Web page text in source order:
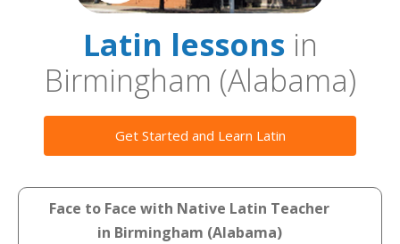
Latin lessonsin
Birmingham (Alabama)
Get Started and Learn Latin
Face to Face with Native Latin Teacher
in Birmingham (Alabama)